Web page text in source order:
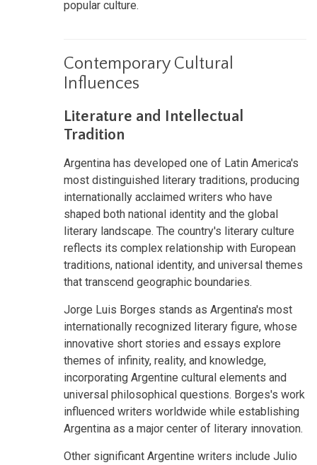
popular culture.
Contemporary Cultural
Influences
Literature and Intellectual
Tradition
Argentina has developed one of Latin America's
most distinguished literary traditions, producing
internationally acclaimed writers who have
shaped both national identity and the global
literary landscape. The country's literary culture
reflects its complex relationship with European
traditions, national identity, and universal themes
that transcend geographic boundaries.
Jorge Luis Borges stands as Argentina's most
internationally recognized literary figure, whose
innovative short stories and essays explore
themes of infinity, reality, and knowledge,
incorporating Argentine cultural elements and
universal philosophical questions. Borges's work
influenced writers worldwide while establishing
Argentina as a major center of literary innovation.
Other significant Argentine writers include Julio